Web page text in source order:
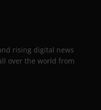
rising digital news
over the world from